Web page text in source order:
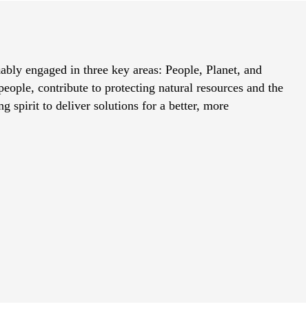
engaged in three key areas: People, Planet, and
contribute to protecting natural resources and the
spirit to deliver solutions for a better, more